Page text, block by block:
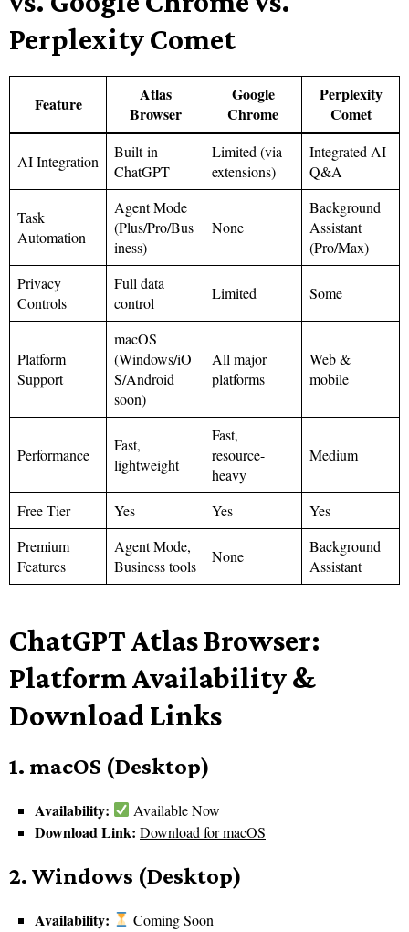
Perplexity Comet
Feature
Atlas
Browser
Google
Chrome
Perplexity
Comet
AI Integration
Built-in
ChatGPT
Limited (via
extensions)
Integrated AI
Q&A
Task
Automation
Agent Mode
(Plus/Pro/Bus
iness)
None
Background
Assistant
(Pro/Max)
Privacy
Controls
Full data
control
Limited Some
Platform
Support
macOS
(Windows/iO
S/Android
soon)
All major
platforms
Web &
mobile
Performance
Fast,
lightweight
Fast,
resource-
heavy
Medium
Free Tier Yes Yes
Yes
Premium
Features
Agent Mode,
Business tools
None
Background
Assistant
ChatGPT Atlas Browser:
Platform Availability &
Download Links
1. macOS (Desktop)
Availability: Available Now
Download Link: Download for macOS
2. Windows (Desktop)
Availability: Coming Soon